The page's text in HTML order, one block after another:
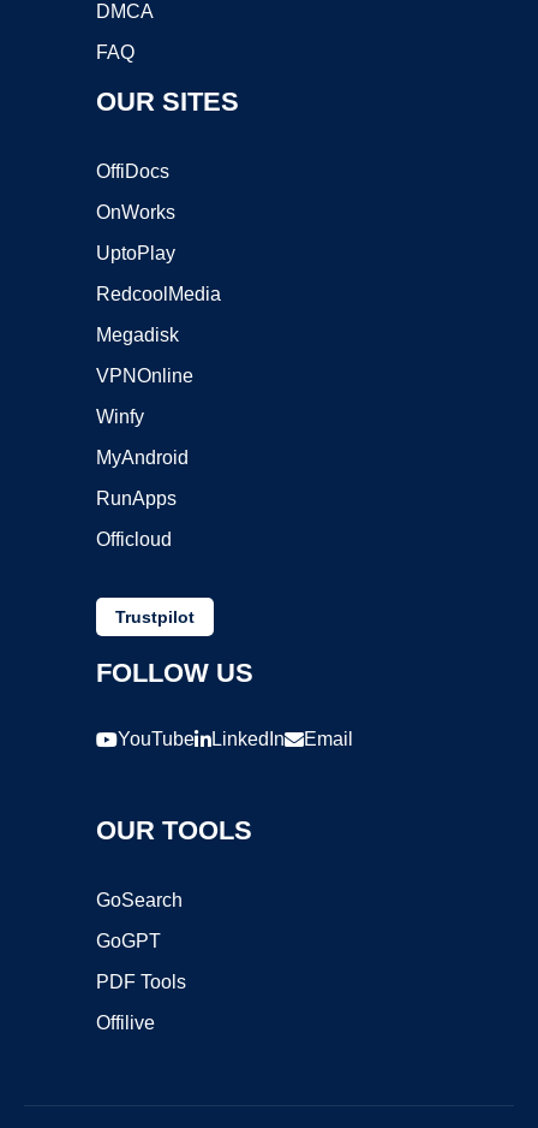
DMCA
FAQ
OUR SITES
OffiDocs
OnWorks
UptoPlay
RedcoolMedia
Megadisk
VPNOnline
Winfy
MyAndroid
RunApps
Officloud
Trustpilot
FOLLOW US
YouTube LinkedIn Email
OUR TOOLS
GoSearch
GoGPT
PDF Tools
Offilive